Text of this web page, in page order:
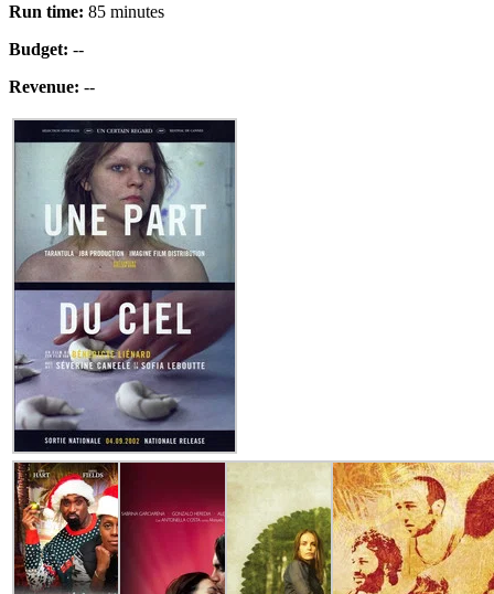
Run time: 85 minutes
Budget: --
Revenue: --